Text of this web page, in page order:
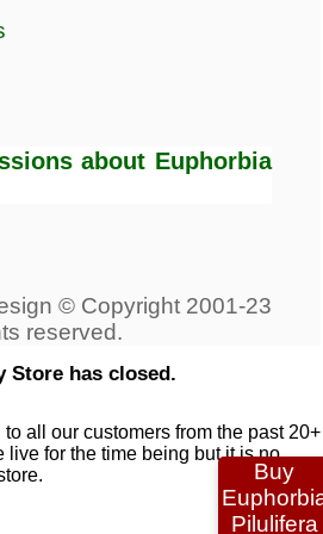
Buy
Pilulifera
about Euphorbia
Store has closed.
all our customers from the past 20+
live for the time being but it is no